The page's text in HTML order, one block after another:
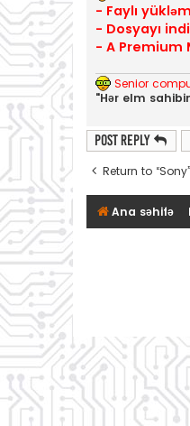
- Faylı
- Dosyayı
- A Premium
Senior
"Hər elm
Post Reply
Return to “Sony”
Ana səhifə